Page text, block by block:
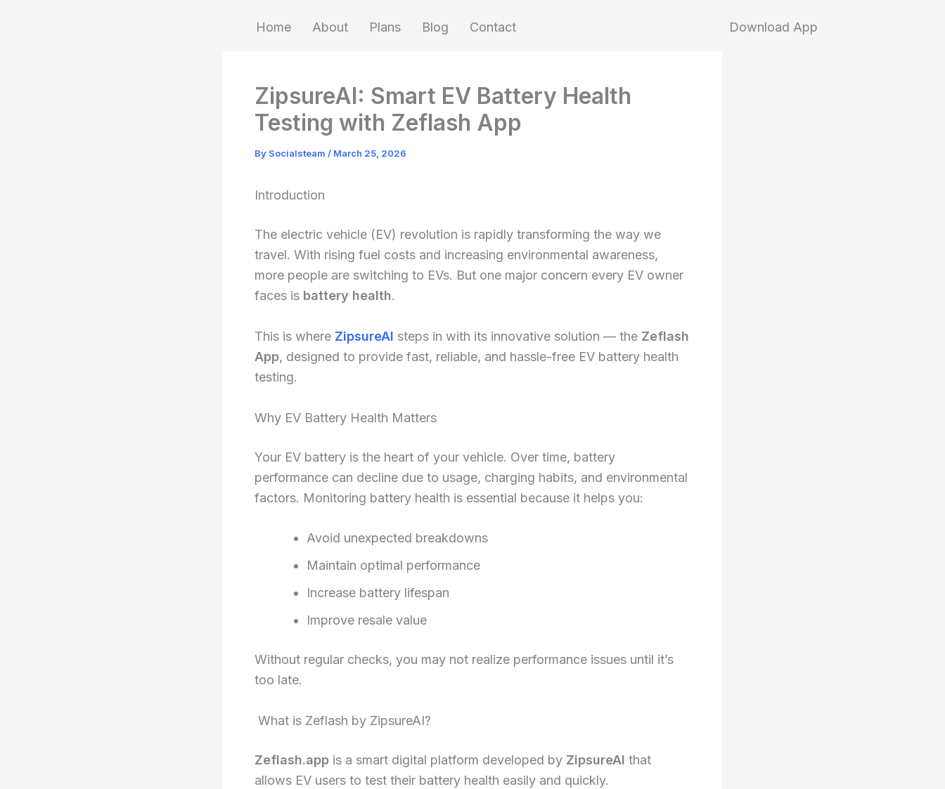
Home About Plans Blog Contact Download App
ZipsureAI: Smart EV Battery Health
Testing with Zeflash App
By Socialsteam / March 25, 2026
Introduction
The electric vehicle (EV) revolution is rapidly transforming the way we
travel. With rising fuel costs and increasing environmental awareness,
more people are switching to EVs. But one major concern every EV owner
faces is battery health.
This is where ZipsureAI steps in with its innovative solution — the Zeflash
App, designed to provide fast, reliable, and hassle-free EV battery health
testing.
Why EV Battery Health Matters
Your EV battery is the heart of your vehicle. Over time, battery
performance can decline due to usage, charging habits, and environmental
factors. Monitoring battery health is essential because it helps you:
Avoid unexpected breakdowns
Maintain optimal performance
Increase battery lifespan
Improve resale value
Without regular checks, you may not realize performance issues until it’s
too late.
What is Zeflash by ZipsureAI?
Zeflash.app is a smart digital platform developed by ZipsureAI that
allows EV users to test their battery health easily and quickly.